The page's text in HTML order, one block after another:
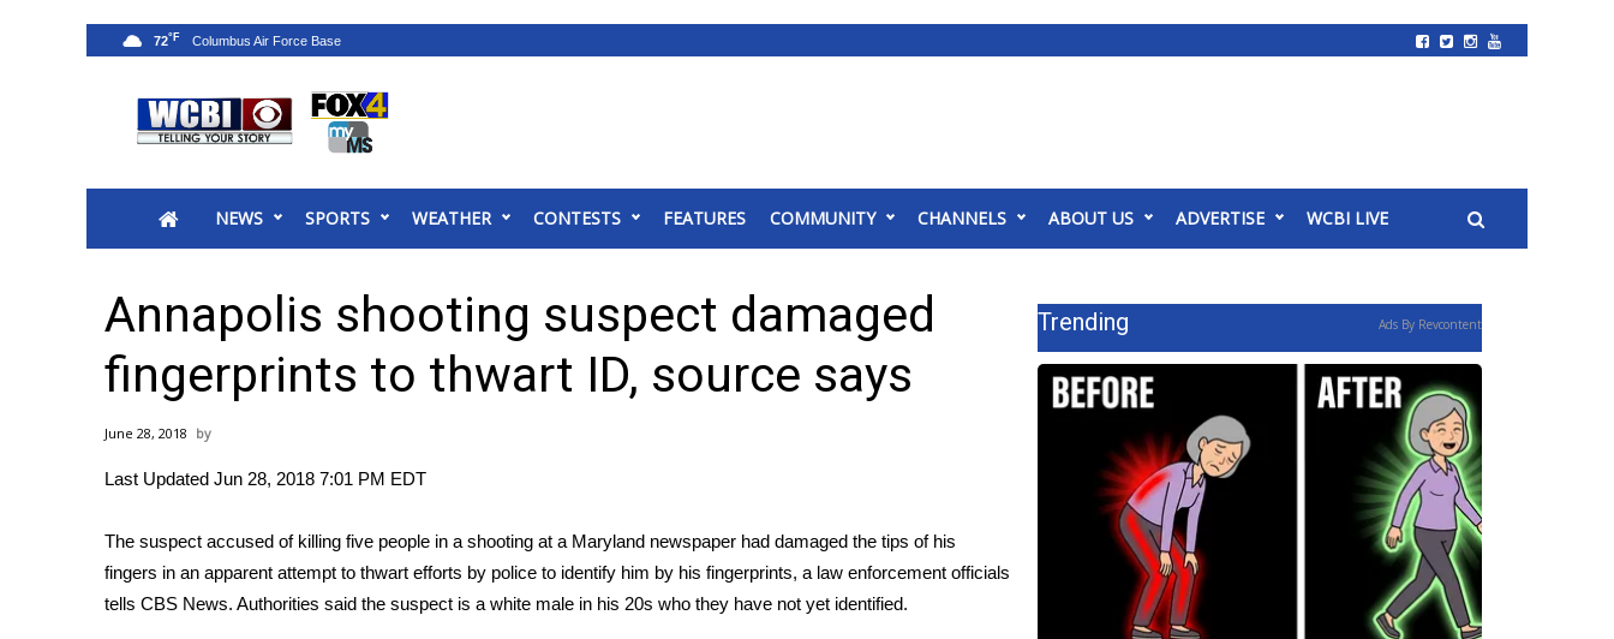
2025 Municipal Elections
MidMorning with WCBI
Sunrise & Midday Guests
WCBI Sunrise Saturday
2026 High School Football Tour
College Sports
Weather
Latest Forecast
NEWS SPORTS WEATHER CONTESTS FEATURES COMMUNITY CHANNELS ABOUT US ADVERTISE WCBI LIVE
72°F
Annapolis shooting suspect damaged
fingerprints to thwart ID, source says
June 28, 2018
Last Updated Jun 28, 2018 7:01 PM EDT
The suspect accused of killing five people in a shooting at a Maryland newspaper had damaged the tips of his
fingers in an apparent attempt to thwart efforts by police to identify him by his fingerprints, a law enforcement officials
tells CBS News. Authorities said the suspect is a white male in his 20s who they have not yet identified.
Trending Ads By Revcontent